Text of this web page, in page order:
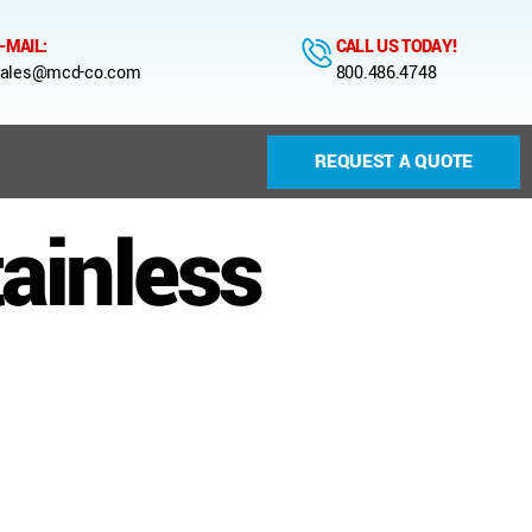
MAIL:
co.com
CALL US TODAY!
800.486.4748
REQUEST A QUOTE